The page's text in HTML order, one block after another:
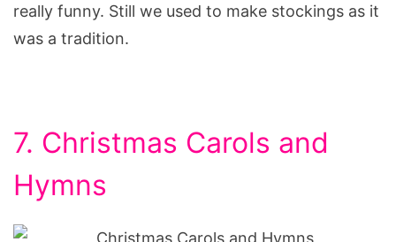
really funny. Still we used to make stockings as it
was a tradition.
7. Christmas Carols and
Hymns